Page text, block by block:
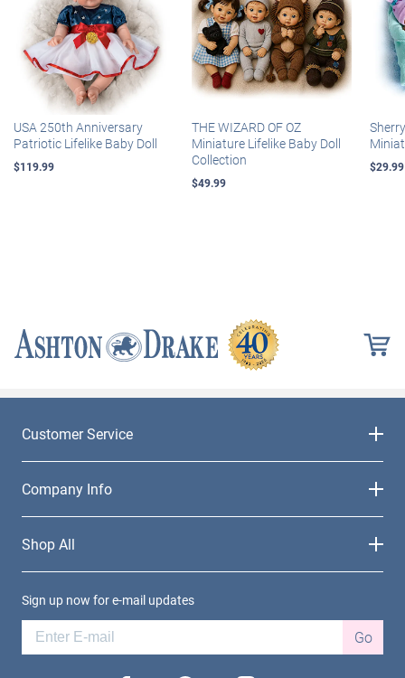
USA 250th Anniversary
Patriotic Lifelike Baby Doll
$119.99
THE WIZARD OF OZ
Miniature Lifelike Baby Doll
Collection
$49.99
$29.99
Customer Service
Company Info
Shop All
Sign up now for e-mail updates
Go